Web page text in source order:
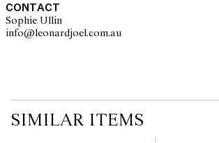
CONTACT
Sophie Ullin
SIMILAR ITEMS